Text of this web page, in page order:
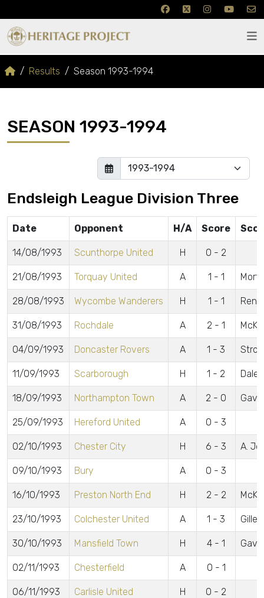
Results Season 1993-1994
SEASON 1993-1994
Endsleigh League Division Three
Date Opponent H/A Score
14/08/1993 Scunthorpe United H 0 - 2
21/08/1993 Torquay United A 1 - 1
28/08/1993 Wycombe Wanderers H 1 - 1
31/08/1993 Rochdale A 2 - 1
04/09/1993 Doncaster Rovers A 1 - 3
11/09/1993 Scarborough H 1 - 2 Daley
18/09/1993 Northampton Town A 2 - 0
25/09/1993 Hereford United A 0 - 3
02/10/1993 Chester City H 6 - 3 A.
09/10/1993 Bury A 0 - 3
16/10/1993 Preston North End H 2 - 2
23/10/1993 Colchester United A 1 - 3
30/10/1993 Mansfield Town H 4 - 1
02/11/1993 Chesterfield A 0 - 1
06/11/1993 Carlisle United H 0 - 2